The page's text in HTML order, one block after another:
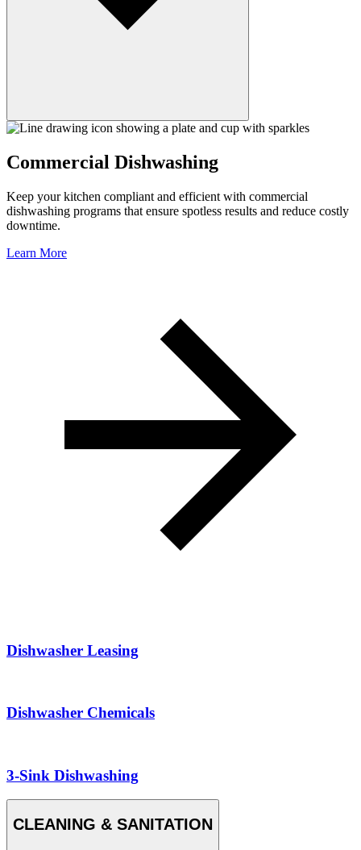
Commercial Dishwashing
Keep your kitchen compliant and efficient with commercial
dishwashing programs that ensure spotless results and reduce costly
downtime.
Learn More
Dishwasher Leasing
Dishwasher Chemicals
3-Sink Dishwashing
CLEANING & SANITATION